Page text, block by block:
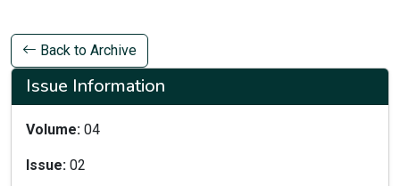
Back to Archive
Issue Information
Volume: 04
Issue: 02